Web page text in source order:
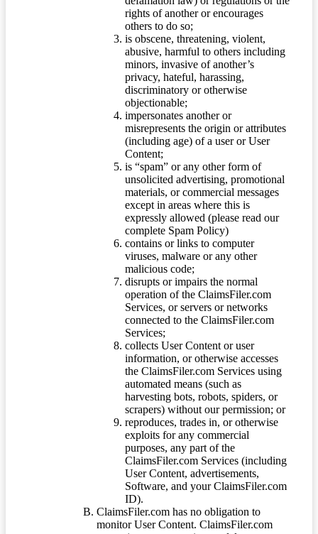
rights of another or encourages
others to do so;
is obscene, threatening, violent,
abusive, harmful to others including
minors, invasive of another’s
privacy, hateful, harassing,
discriminatory or otherwise
objectionable;
impersonates another or
misrepresents the origin or attributes
(including age) of a user or User
Content;
is “spam” or any other form of
unsolicited advertising, promotional
materials, or commercial messages
except in areas where this is
expressly allowed (please read our
complete Spam Policy)
contains or links to computer
viruses, malware or any other
malicious code;
disrupts or impairs the normal
operation of the ClaimsFiler.com
Services, or servers or networks
connected to the ClaimsFiler.com
Services;
collects User Content or user
information, or otherwise accesses
the ClaimsFiler.com Services using
automated means (such as
harvesting bots, robots, spiders, or
scrapers) without our permission; or
reproduces, trades in, or otherwise
exploits for any commercial
purposes, any part of the
ClaimsFiler.com Services (including
User Content, advertisements,
Software, and your ClaimsFiler.com
ID).
ClaimsFiler.com has no obligation to
monitor User Content. ClaimsFiler.com